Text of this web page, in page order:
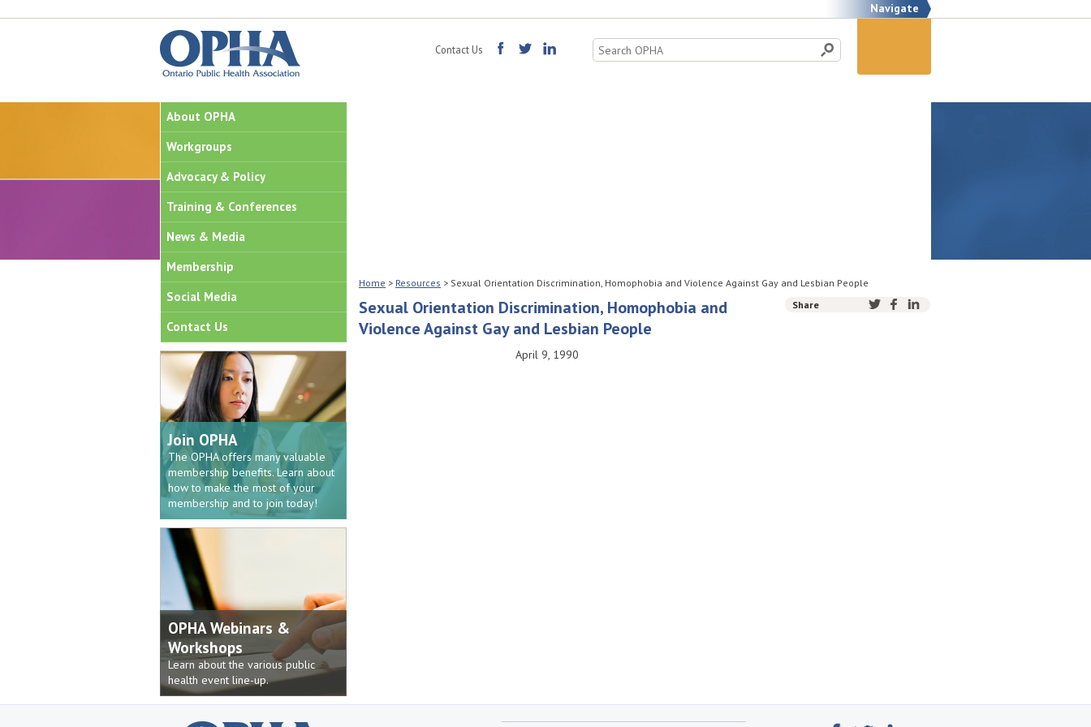
Navigate
Search
for:
Contact Us
About OPHA
Workgroups
Advocacy & Policy
Training & Conferences
News & Media
Membership
Social Media
Contact Us
Join OPHA
The OPHA offers many valuable
membership benefits. Learn about
how to make the most of your
membership and to join today!
OPHA Webinars &
Workshops
Learn about the various public
health event line-up.
Home > Resources > Sexual Orientation Discrimination, Homophobia and Violence Against Gay and Lesbian People
Sexual Orientation Discrimination, Homophobia and
Violence Against Gay and Lesbian People
April 9, 1990
Share